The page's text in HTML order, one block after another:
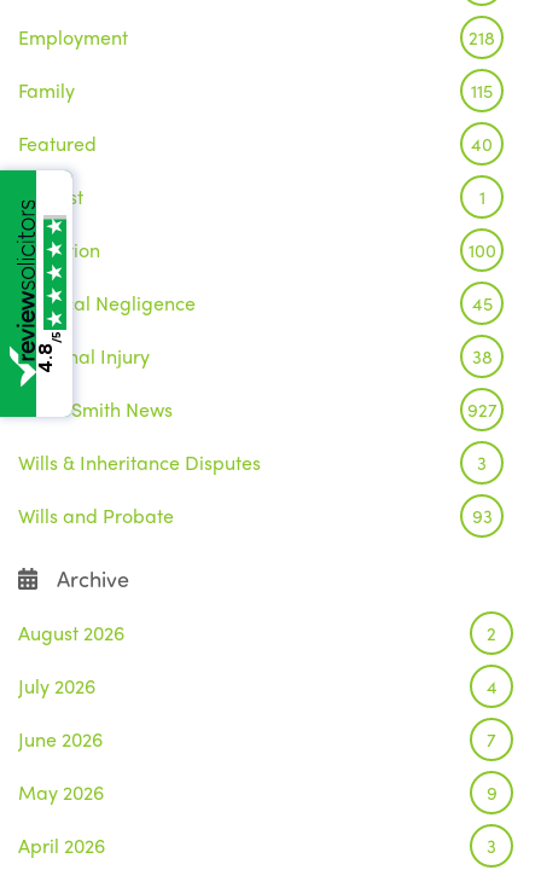
Employment 218
Family 115
Featured 40
Inquest 1
Litigation 100
Medical Negligence 45
Personal Injury 38
Wake Smith News 927
Wills & Inheritance Disputes 3
Wills and Probate 93
Archive
August 2026 2
July 2026 4
June 2026 7
May 2026 9
April 2026 3
4.8
/5